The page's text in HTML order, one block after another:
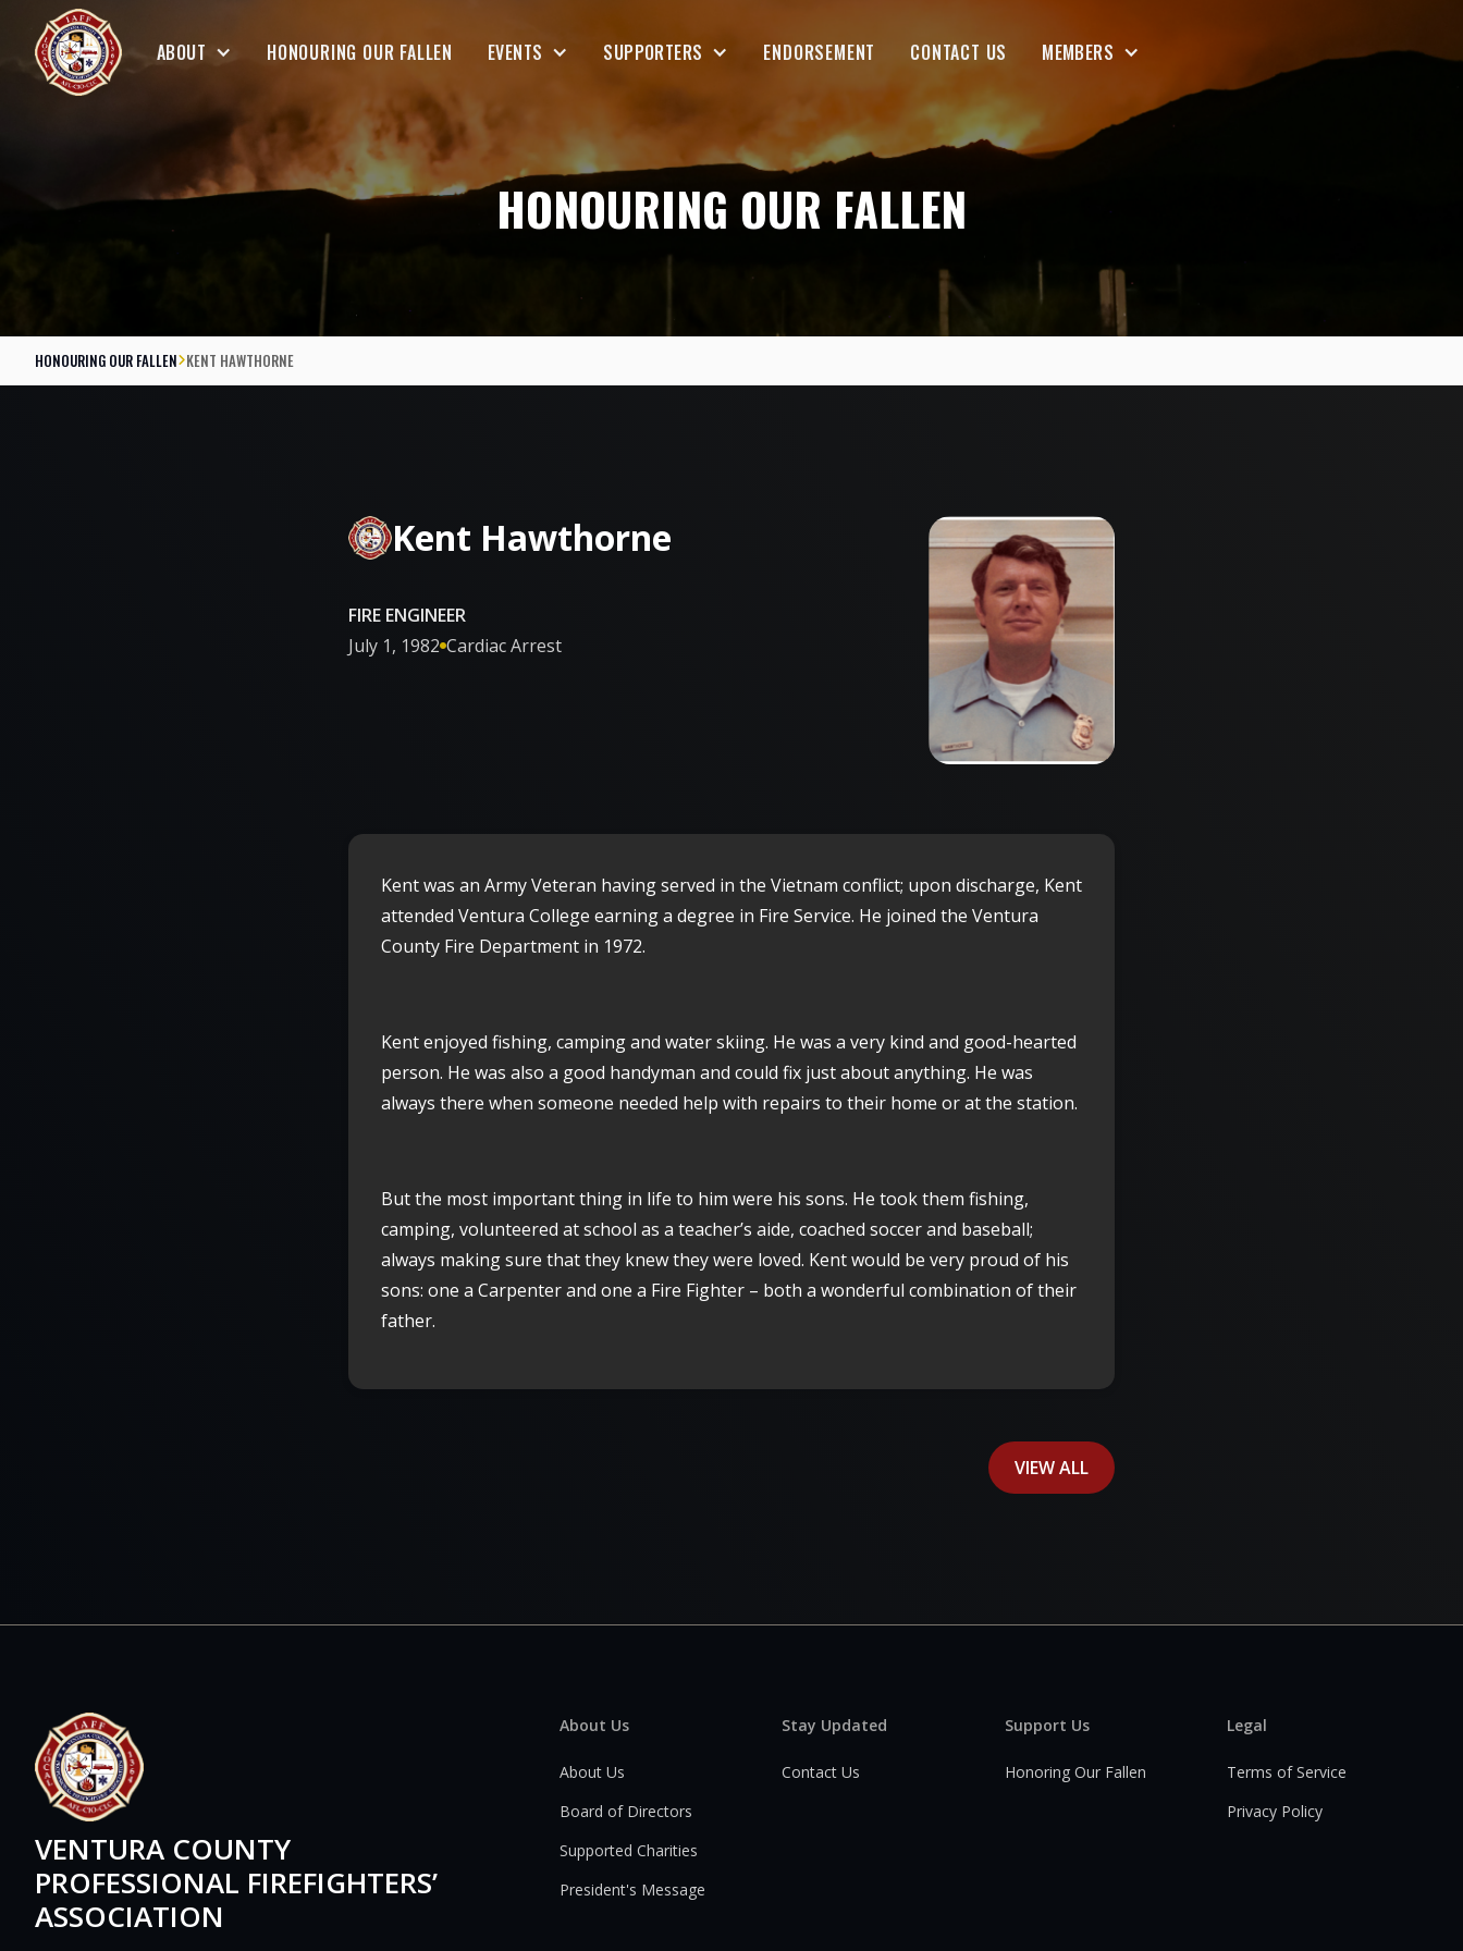
ABOUT HONOURING OUR FALLEN EVENTS SUPPORTERS ENDORSEMENT CONTACT US MEMBERS
HONOURING OUR FALLEN
HONOURING OUR FALLENKENT HAWTHORNE
Kent Hawthorne
FIRE ENGINEER
July 1, 1982Cardiac Arrest
Kent was an Army Veteran having served in the Vietnam conflict; upon discharge, Kent
attended Ventura College earning a degree in Fire Service. He joined the Ventura
County Fire Department in 1972.
Kent enjoyed fishing, camping and water skiing. He was a very kind and good-hearted
person. He was also a good handyman and could fix just about anything. He was
always there when someone needed help with repairs to their home or at the station.
But the most important thing in life to him were his sons. He took them fishing,
camping, volunteered at school as a teacher’s aide, coached soccer and baseball;
always making sure that they knew they were loved. Kent would be very proud of his
sons: one a Carpenter and one a Fire Fighter – both a wonderful combination of their
father.
VIEW ALL
VENTURA COUNTY
PROFESSIONAL FIREFIGHTERS’
ASSOCIATION
About Us
About Us
Board of Directors
Supported Charities
President's Message
Stay Updated
Contact Us
Support Us
Honoring Our Fallen
Legal
Terms of Service
Privacy Policy